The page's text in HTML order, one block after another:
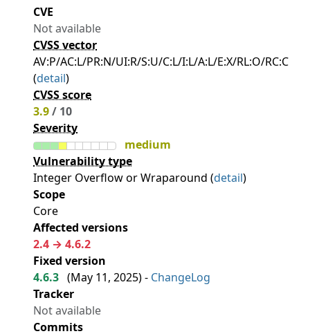
CVE
Not available
CVSS vector
AV:P/AC:L/PR:N/UI:R/S:U/C:L/I:L/A:L/E:X/RL:O/RC:C
(detail)
CVSS score
3.9/ 10
Severity
medium
Vulnerability type
Integer Overflow or Wraparound (detail)
Scope
Core
Affected versions
2.4 → 4.6.2
Fixed version
4.6.3 (May 11, 2025) - ChangeLog
Tracker
Not available
Commits